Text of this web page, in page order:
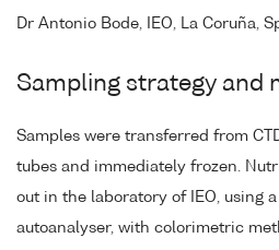
Dr Antonio Bode, IEO, La Coruña,
Sampling strategy and
Samples were transferred from
tubes and immediately frozen.
out in the laboratory of IEO, using a
autoanalyser, with colorimetric